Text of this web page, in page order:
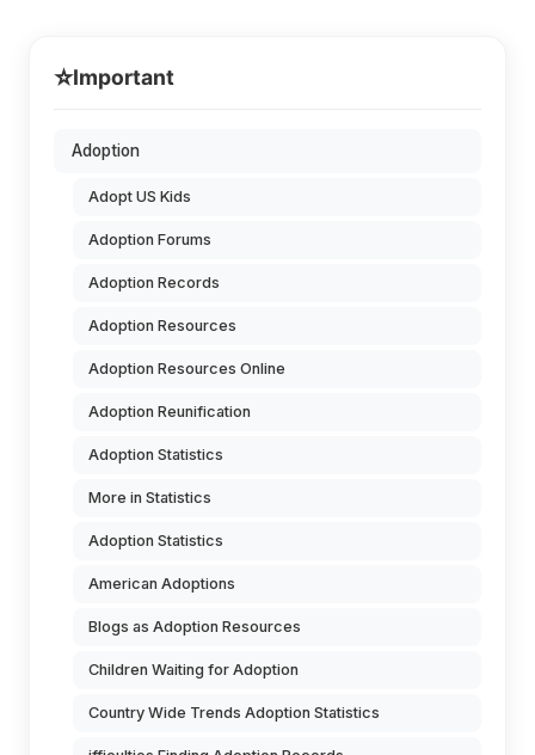
⭐Important
Adoption
Adopt US Kids
Adoption Forums
Adoption Records
Adoption Resources
Adoption Resources Online
Adoption Reunification
Adoption Statistics
More in Statistics
Adoption Statistics
American Adoptions
Blogs as Adoption Resources
Children Waiting for Adoption
Country Wide Trends Adoption Statistics